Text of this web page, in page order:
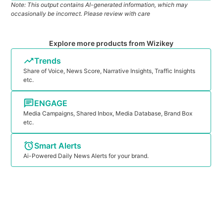
Note: This output contains AI-generated information, which may
occasionally be incorrect. Please review with care
Explore more products from Wizikey
Trends
Share of Voice, News Score, Narrative Insights, Traffic Insights
etc.
ENGAGE
Media Campaigns, Shared Inbox, Media Database, Brand Box
etc.
Smart Alerts
Ai-Powered Daily News Alerts for your brand.